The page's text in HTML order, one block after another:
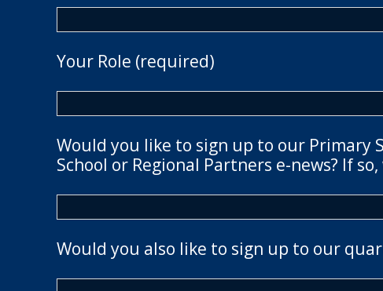
Your Role (required)
Would you like to sign up to our Primary
School or Regional Partners e-news? If
Would you also like to sign up to our